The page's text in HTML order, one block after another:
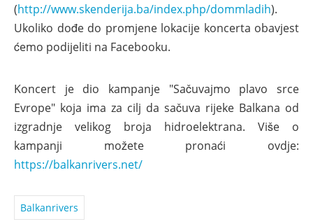
(http://www.skenderija.ba/index.php/dommladih).
Ukoliko dođe do promjene lokacije koncerta obavjest
ćemo podijeliti na Facebooku.
Koncert je dio kampanje "Sačuvajmo plavo srce
Evrope" koja ima za cilj da sačuva rijeke Balkana od
izgradnje velikog broja hidroelektrana. Više o
kampanji možete pronaći ovdje:
https://balkanrivers.net/
Balkanrivers